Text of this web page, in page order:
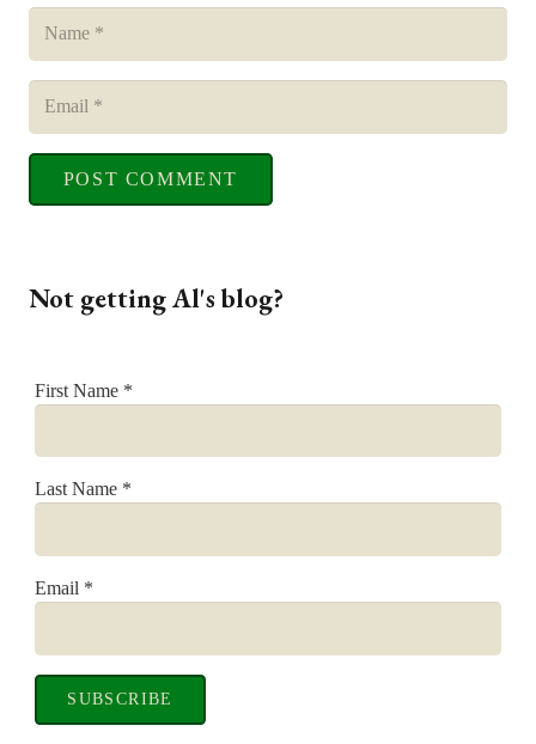
POST COMMENT
Not getting Al's blog?
First Name *
Last Name *
Email *